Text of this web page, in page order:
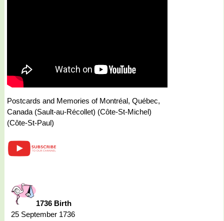
Postcards and Memories of Montréal, Québec,
Canada (Sault-au-Récollet) (Côte-St-Michel)
(Côte-St-Paul)
1736 Birth
25 September 1736